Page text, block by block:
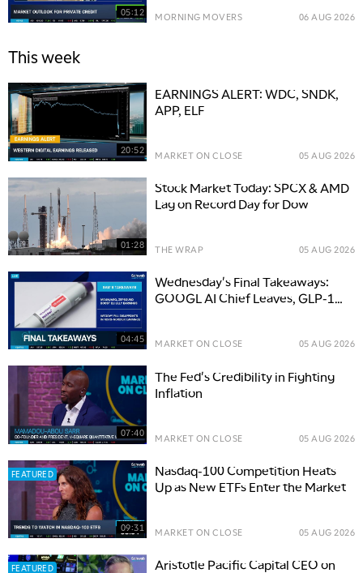
05:12 MORNING MOVERS 06 AUG 2026
This week
20:52
EARNINGS ALERT: WDC, SNDK,
APP, ELF
MARKET ON CLOSE 05 AUG 2026
01:28
Stock Market Today: SPCX & AMD
Lag on Record Day for Dow
THE WRAP 05 AUG 2026
04:45
Wednesday's Final Takeaways:
GOOGL AI Chief Leaves, GLP-1
MARKET ON CLOSE 05 AUG 2026
07:40
The Fed's Credibility in Fighting
Inflation
MARKET ON CLOSE 05 AUG 2026
FEATURED
09:31
Nasdaq-100 Competition Heats
Up as New ETFs Enter the Market
MARKET ON CLOSE 05 AUG 2026
FEATURED
Aristotle Pacific Capital CEO on